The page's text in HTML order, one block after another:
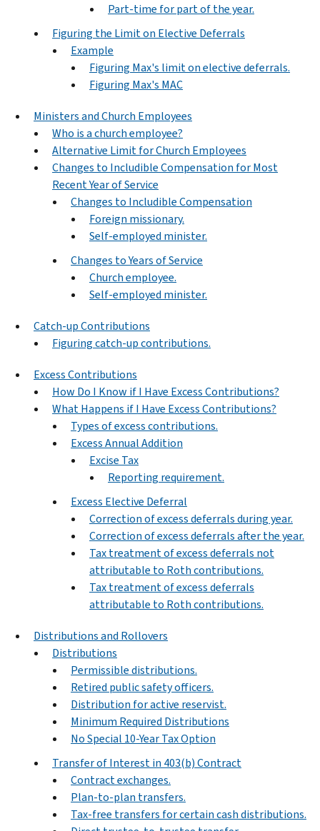
Part-time for part of the year.
Figuring the Limit on Elective Deferrals
Example
Figuring Max's limit on elective deferrals.
Figuring Max's MAC
Ministers and Church Employees
Who is a church employee?
Alternative Limit for Church Employees
Changes to Includible Compensation for Most
Recent Year of Service
Changes to Includible Compensation
Foreign missionary.
Self-employed minister.
Changes to Years of Service
Church employee.
Self-employed minister.
Catch-up Contributions
Figuring catch-up contributions.
Excess Contributions
How Do I Know if I Have Excess Contributions?
What Happens if I Have Excess Contributions?
Types of excess contributions.
Excess Annual Addition
Excise Tax
Reporting requirement.
Excess Elective Deferral
Correction of excess deferrals during year.
Correction of excess deferrals after the year.
Tax treatment of excess deferrals not
attributable to Roth contributions.
Tax treatment of excess deferrals
attributable to Roth contributions.
Distributions and Rollovers
Distributions
Permissible distributions.
Retired public safety officers.
Distribution for active reservist.
Minimum Required Distributions
No Special 10-Year Tax Option
Transfer of Interest in 403(b) Contract
Contract exchanges.
Plan-to-plan transfers.
Tax-free transfers for certain cash distributions.